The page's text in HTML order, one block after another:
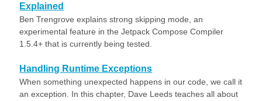
Explained
Ben Trengrove explains strong skipping mode, an
experimental feature in the Jetpack Compose Compiler
1.5.4+ that is currently being tested.
Handling Runtime Exceptions
When something unexpected happens in our code, we call it
an exception. In this chapter, Dave Leeds teaches all about